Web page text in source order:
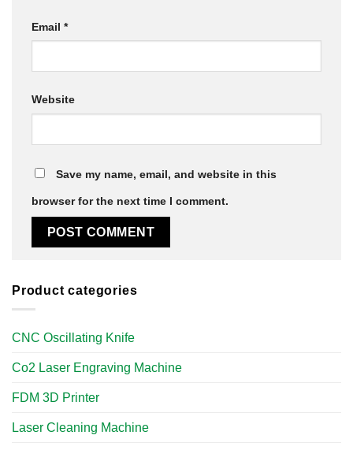
Email *
Website
Save my name, email, and website in this
browser for the next time I comment.
Product categories
CNC Oscillating Knife
Co2 Laser Engraving Machine
FDM 3D Printer
Laser Cleaning Machine